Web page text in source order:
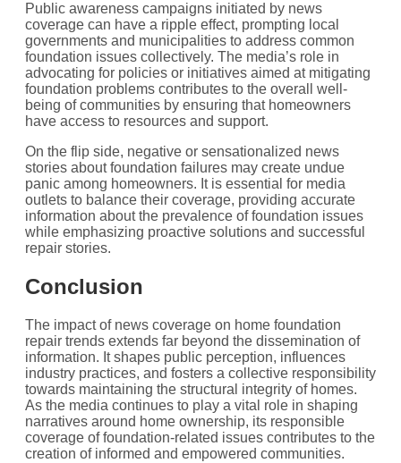
Public awareness campaigns initiated by news
coverage can have a ripple effect, prompting local
governments and municipalities to address common
foundation issues collectively. The media’s role in
advocating for policies or initiatives aimed at mitigating
foundation problems contributes to the overall well-
being of communities by ensuring that homeowners
have access to resources and support.
On the flip side, negative or sensationalized news
stories about foundation failures may create undue
panic among homeowners. It is essential for media
outlets to balance their coverage, providing accurate
information about the prevalence of foundation issues
while emphasizing proactive solutions and successful
repair stories.
Conclusion
The impact of news coverage on home foundation
repair trends extends far beyond the dissemination of
information. It shapes public perception, influences
industry practices, and fosters a collective responsibility
towards maintaining the structural integrity of homes.
As the media continues to play a vital role in shaping
narratives around home ownership, its responsible
coverage of foundation-related issues contributes to the
creation of informed and empowered communities.